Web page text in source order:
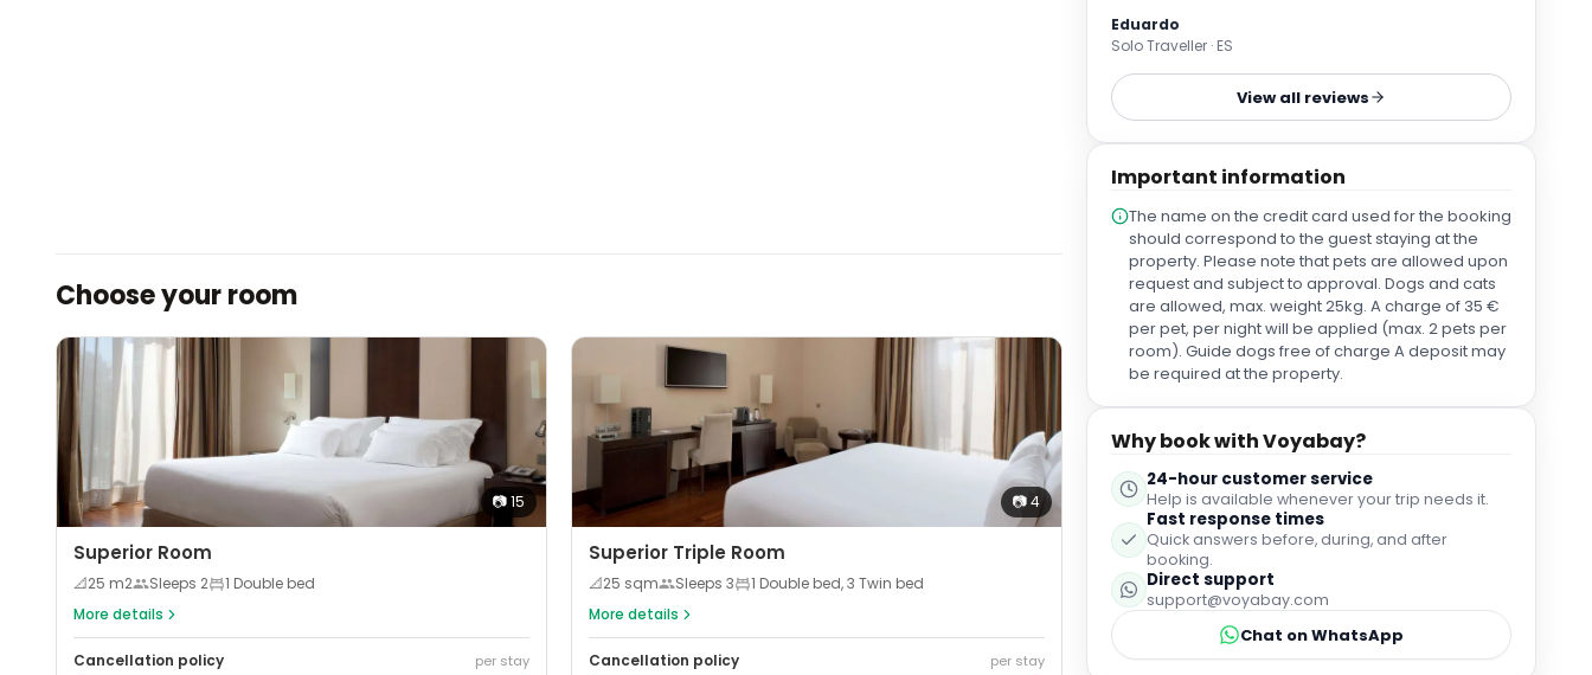
Choose your room
📷15
Superior Room
📐25 m2 Sleeps 2
1 Double bed
More details
Cancellation policy per stay
📷4
Superior Triple Room
📐25 sqm Sleeps 3
1 Double bed, 3 Twin bed
More details
Cancellation policy per stay
muy relajante). Desayuno muy completo con
productos de buena calidad y personal muy
amable. Acceso en coche muy sencillo desde
autovía o radial, con posibilidad de aparcamiento
Eduardo
Solo Traveller · ES
View all reviews
Important information
The name on the credit card used for the booking
should correspond to the guest staying at the
property. Please note that pets are allowed upon
request and subject to approval. Dogs and cats
are allowed, max. weight 25kg. A charge of 35 €
per pet, per night will be applied (max. 2 pets per
room). Guide dogs free of charge A deposit may
be required at the property.
Why book with Voyabay?
24-hour customer service
Help is available whenever your trip needs it.
Fast response times
Quick answers before, during, and after
booking.
Direct support
support@voyabay.com
Chat on WhatsApp